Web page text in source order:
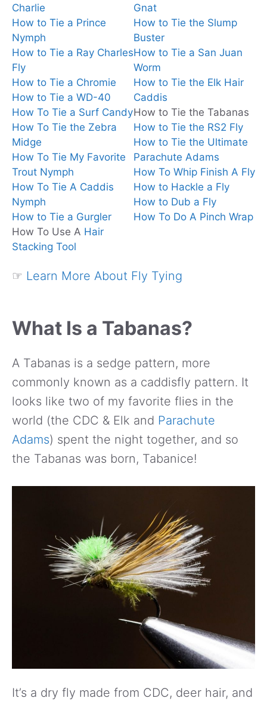
Charlie
How to Tie a Prince
Nymph
How to Tie a Ray Charles
Fly
How to Tie a Chromie
How to Tie a WD-40
How To Tie a Surf Candy
How To Tie the Zebra
Midge
How To Tie My Favorite
Trout Nymph
How To Tie A Caddis
Nymph
How to Tie a Gurgler
How To Use A Hair
Stacking Tool
Gnat
How to Tie the Slump
Buster
How to Tie a San Juan
Worm
How to Tie the Elk Hair
Caddis
How to Tie the Tabanas
How to Tie the RS2 Fly
How to Tie the Ultimate
Parachute Adams
How To Whip Finish A Fly
How to Hackle a Fly
How to Dub a Fly
How To Do A Pinch Wrap
☞ Learn More About Fly Tying
What Is a Tabanas?
A Tabanas is a sedge pattern, more
commonly known as a caddisfly pattern. It
looks like two of my favorite flies in the
world (the CDC & Elk and Parachute
Adams) spent the night together, and so
the Tabanas was born, Tabanice!
It’s a dry fly made from CDC, deer hair, and